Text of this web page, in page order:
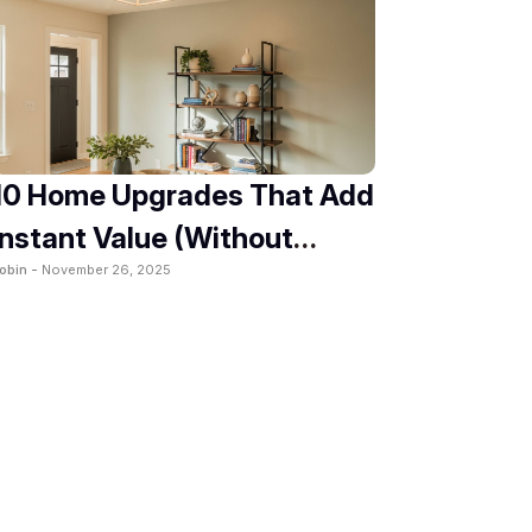
Home Upgrades That Add
Value (Without
- November 26, 2025